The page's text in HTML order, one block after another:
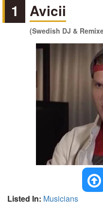
1 Avicii
(Swedish DJ &
Listed In: Musicians